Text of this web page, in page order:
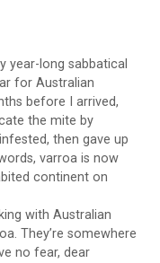
year-long sabbatical
for Australian
before I arrived,
the mite by
then gave up
varroa is now
continent on
with Australian
They’re somewhere
no fear, dear